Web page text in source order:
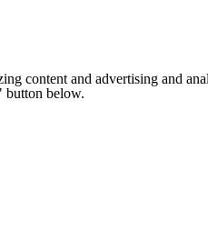
content and advertising and
button below.